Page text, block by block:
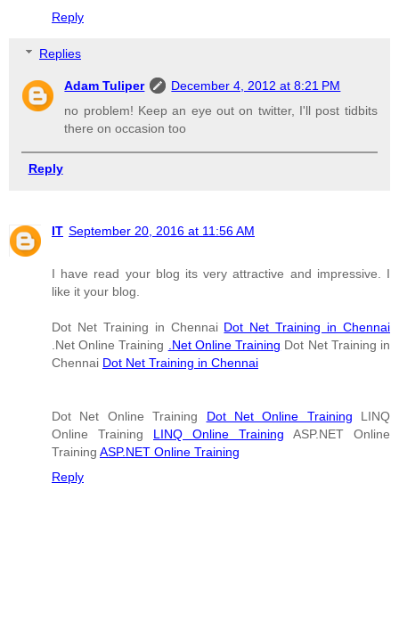
Reply
Replies
Adam Tuliper
December 4, 2012 at 8:21 PM
no problem! Keep an eye out on twitter, I'll post tidbits
there on occasion too
Reply
IT September 20, 2016 at 11:56 AM
I have read your blog its very attractive and impressive. I
like it your blog.
Dot Net Training in Chennai Dot Net Training in Chennai
.Net Online Training .Net Online Training Dot Net Training in
Chennai Dot Net Training in Chennai
Dot Net Online Training Dot Net Online Training LINQ
Online Training LINQ Online Training ASP.NET Online
Training ASP.NET Online Training
Reply